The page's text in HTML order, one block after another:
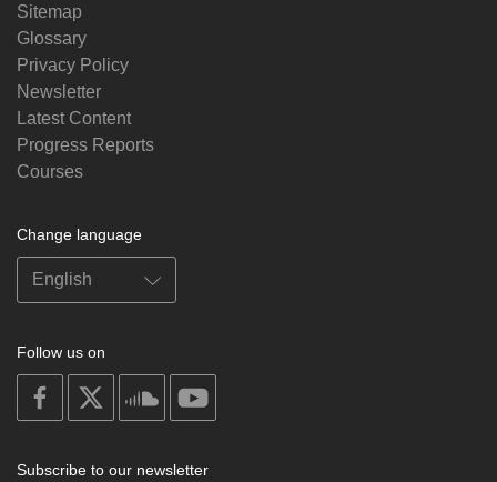
Sitemap
Glossary
Privacy Policy
Newsletter
Latest Content
Progress Reports
Courses
Change language
Follow us on
on
facebook
soundcloud
Subscribe to our newsletter